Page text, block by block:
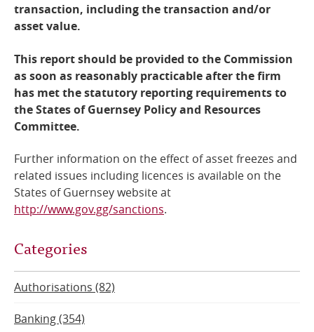
transaction, including the transaction and/or
asset value.
This report should be provided to the Commission
as soon as reasonably practicable after the firm
has met the statutory reporting requirements to
the States of Guernsey Policy and Resources
Committee.
Further information on the effect of asset freezes and
related issues including licences is available on the
States of Guernsey website at
http://www.gov.gg/sanctions.
Categories
Authorisations (82)
Banking (354)